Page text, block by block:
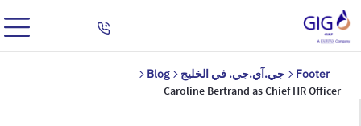
Footer جي.آي.جي. في الخليج
Blog
Caroline Bertrand as Chief HR Officer